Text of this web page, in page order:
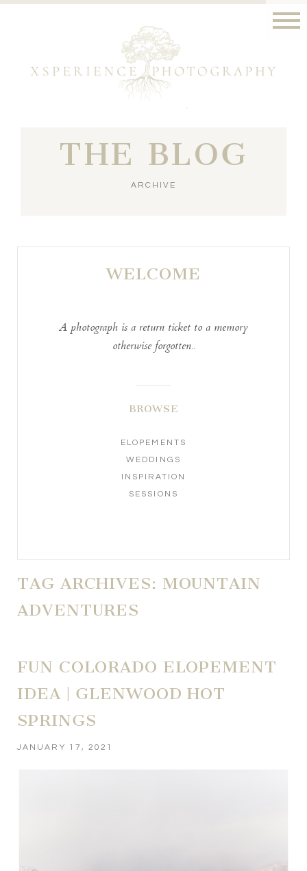
THE BLOG
ARCHIVE
WELCOME
A photograph is a return ticket to a memory
otherwise forgotten..
BROWSE
ELOPEMENTS
WEDDINGS
INSPIRATION
SESSIONS
TAG ARCHIVES: MOUNTAIN
ADVENTURES
FUN COLORADO ELOPEMENT
IDEA | GLENWOOD HOT
SPRINGS
JANUARY 17, 2021